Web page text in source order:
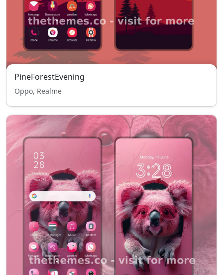
PineForestEvening
Oppo, Realme